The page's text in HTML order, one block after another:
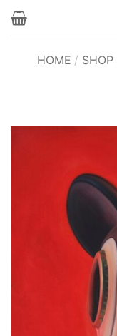
Skip
HOME / SHOP